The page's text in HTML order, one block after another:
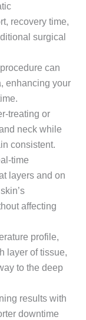
recovery time,
surgical
can
enhancing your
treating or
neck while
consistent.
time
layers and on
affecting
profile,
layer of tissue,
to the deep
results with
downtime